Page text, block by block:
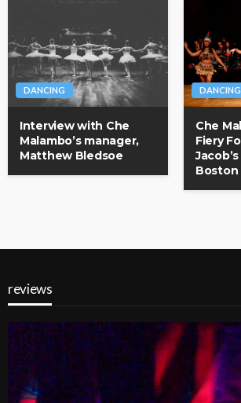
DANCING
Interview with Che
Malambo’s manager,
Matthew Bledsoe
DANCING
Che
Fiery
Boston
reviews